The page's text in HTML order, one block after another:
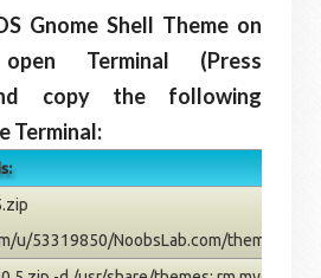
Gnome Shell Theme on
Terminal (Press
copy the following
Terminal:
u/53319850/NoobsLab.com/themes/